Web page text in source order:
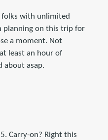
folks with unlimited
planning on this trip for
a moment. Not
least an hour of
about asap.
Carry-on? Right this